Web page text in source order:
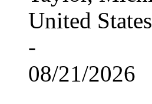
United States
-
08/21/2026